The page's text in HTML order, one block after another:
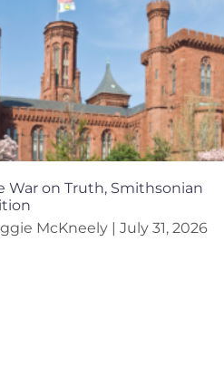
War on Truth, Smithsonian
McKneely
July 31, 2026